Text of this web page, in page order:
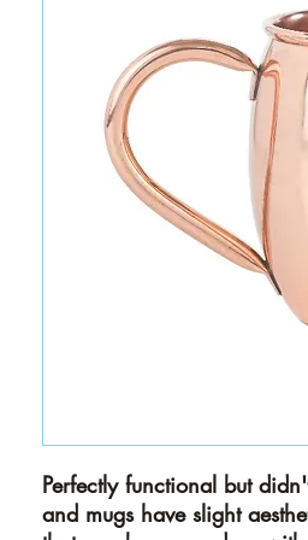
Perfectly functional but
and mugs have slight